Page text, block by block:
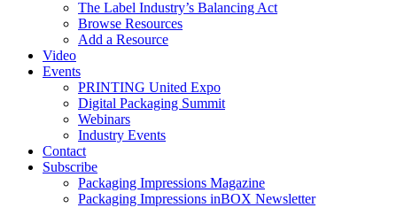
The Label Industry’s Balancing Act
Browse Resources
Add a Resource
Video
Events
PRINTING United Expo
Digital Packaging Summit
Webinars
Industry Events
Contact
Subscribe
Packaging Impressions Magazine
Packaging Impressions inBOX Newsletter